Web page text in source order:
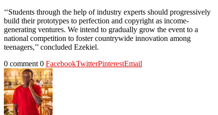
‘‘Students through the help of industry experts should progressively
build their prototypes to perfection and copyright as income-
generating ventures. We intend to gradually grow the event to a
national competition to foster countrywide innovation among
teenagers,’’ concluded Ezekiel.
0 comment 0 FacebookTwitterPinterestEmail